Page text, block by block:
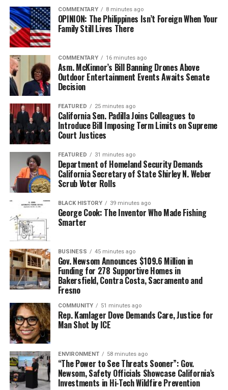
among young people.
The Oakland delegation’s participation reflects the 100
Black Wings’ programmatic commitment to developing
young people through athletic achievement, discipline,
leadership, cultural exposure, and global citizenship.
Team Oakland is supported by a network of families,
coaches, community partners, and advocates who
believe that international experiences can expand how
young people view themselves and their possibilities.
bpusa-syndication
Posts by bpusa-syndication
COMMENTARY 8 minutes ago
OPINION: The Philippines Isn’t Foreign When Your
Family Still Lives There
COMMENTARY 16 minutes ago
Asm. McKinnor’s Bill Banning Drones Above
Outdoor Entertainment Events Awaits Senate
Decision
FEATURED 25 minutes ago
California Sen. Padilla Joins Colleagues to
Introduce Bill Imposing Term Limits on Supreme
Court Justices
FEATURED 31 minutes ago
Department of Homeland Security Demands
California Secretary of State Shirley N. Weber
Scrub Voter Rolls
BLACK HISTORY 39 minutes ago
George Cook: The Inventor Who Made Fishing
Smarter
BUSINESS 45 minutes ago
Gov. Newsom Announces $109.6 Million in
Funding for 278 Supportive Homes in
Bakersfield, Contra Costa, Sacramento and
Fresno
COMMUNITY 51 minutes ago
Rep. Kamlager Dove Demands Care, Justice for
Man Shot by ICE
ENVIRONMENT 58 minutes ago
“The Power to See Threats Sooner”: Gov.
Newsom, Safety Officials Showcase California’s
Investments in Hi-Tech Wildfire Prevention